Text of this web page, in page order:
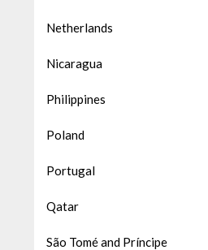
Netherlands
Nicaragua
Philippines
Poland
Portugal
Qatar
São Tomé and Príncipe